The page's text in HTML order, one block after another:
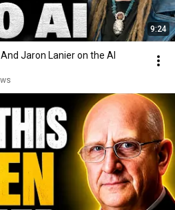
9:24
Jaron Lanier on the AI